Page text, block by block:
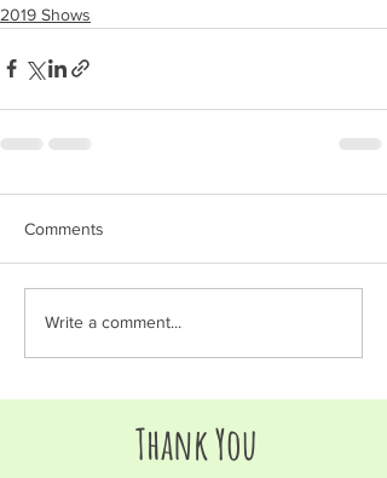
2019 Shows
Comments
Write a comment...
Thank You